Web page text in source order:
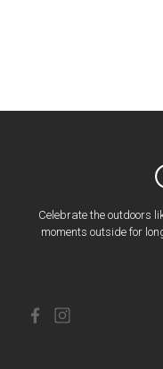
Celebrate the outdoors
moments outside for